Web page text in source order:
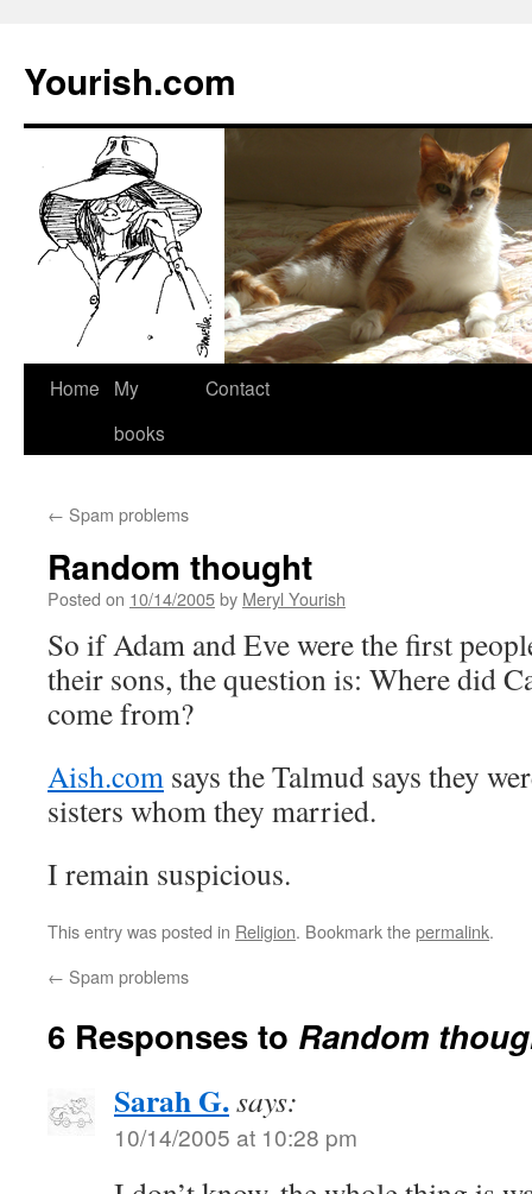
Yourish.com
Skip
Home
My
books
Contact
← Spam problems
Random thought
Posted on 10/14/2005by Meryl Yourish
So if Adam and Eve were the first
their sons, the question is: Where did
come from?
Aish.com says the Talmud says they
sisters whom they married.
I remain suspicious.
This entry was posted in Religion. Bookmark thepermalink.
← Spam problems
6 Responses to Random
Sarah G.says:
10/14/2005 at 10:28 pm